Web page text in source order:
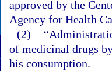
approved by the
Agency for Health
(2)
of medicinal drugs
his consumption.